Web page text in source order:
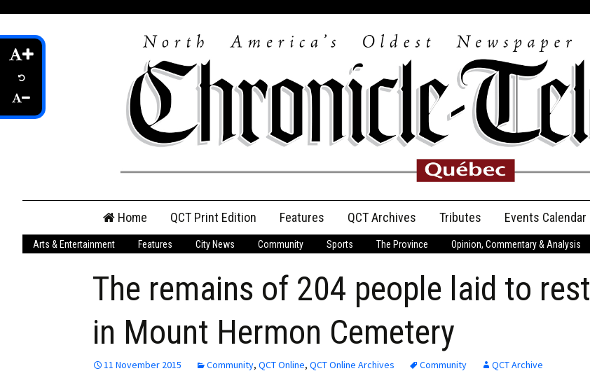
content
Home QCT Print Edition
QCT Online Print
Login
Employment
Obituaries
Features QCT Archives Tributes
Anniversary
Birth Announcements
Wedding
Announcements
Events Calendar
Arts & Entertainment Features City News Community Sports The Province Opinion, Commentary & Analysis
The remains of 204 people laid to rest
in Mount Hermon Cemetery
11 November 2015 Community, QCT Online, QCT Online Archives Community QCT Archive